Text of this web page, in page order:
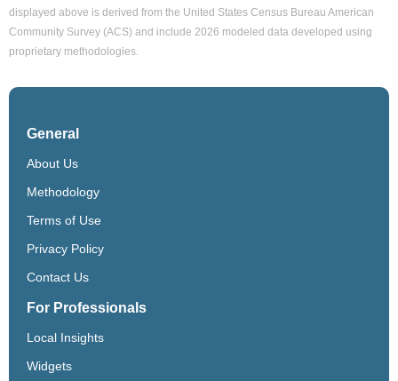
displayed above is derived from the United States Census Bureau American
Community Survey (ACS) and include 2026 modeled data developed using
proprietary methodologies.
General
About Us
Methodology
Terms of Use
Privacy Policy
Contact Us
For Professionals
Local Insights
Widgets